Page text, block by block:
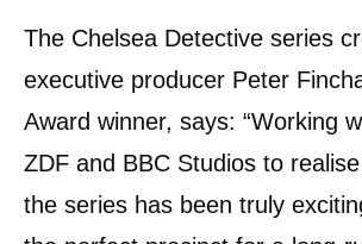
The Chelsea Detective series
executive producer Peter
Award winner, says: “Working
ZDF and BBC Studios to
the series has been truly